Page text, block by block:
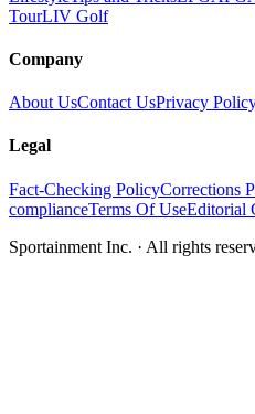
TourLIV Golf
Company
About UsContact UsPrivacy
Legal
Fact-Checking PolicyCorrections
complianceTerms Of UseEditorial
Sportainment Inc. · All rights